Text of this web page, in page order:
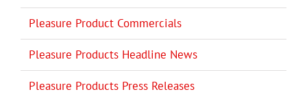
Pleasure Product Commercials
Pleasure Products Headline News
Pleasure Products Press Releases